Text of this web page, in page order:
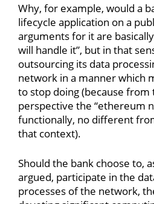
Why, for example, would a
lifecycle application on a
arguments for it are
will handle it”, but in that
outsourcing its data
network in a manner which
to stop doing (because from
perspective the “ethereum
functionally, no different
that context).
Should the bank choose to,
argued, participate in the
processes of the network,